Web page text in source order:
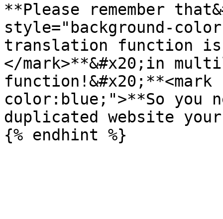
**Please remember
style="background-
translation function
</mark>**&#x20;in
function!&#x20;**<mark
color:blue;">**So you
duplicated website